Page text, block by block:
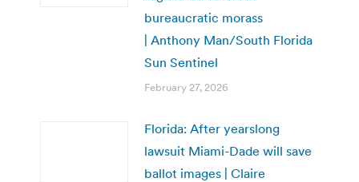
bureaucratic morass
| Anthony Man/South Florida
Sun Sentinel
February 27, 2026
Florida: After yearslong
lawsuit Miami-Dade will save
ballot images | Claire